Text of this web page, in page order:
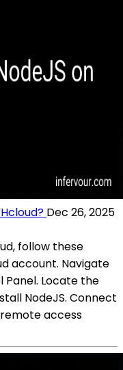
Dec 26, 2025
follow these
account. Navigate
Locate the
NodeJS. Connect
access